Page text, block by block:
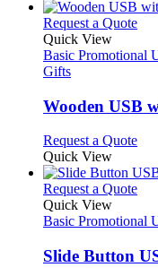
Request a QuoteThis
has
The
be
on
the
Quick View
Basic Promotional
Gifts
Wooden USB
Request a QuoteThis
has
The
be
Quick View
Request a QuoteThis
has
The
Quick View
Basic Promotional
Slide Button